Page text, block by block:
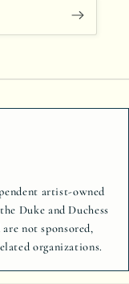
artist-owned
Duke and Duchess
not sponsored,
organizations.